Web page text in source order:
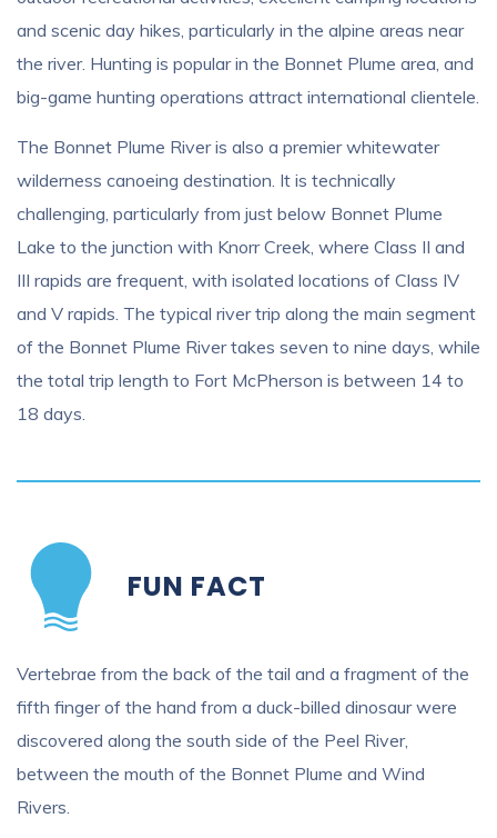
and scenic day hikes, particularly in the alpine areas near
the river. Hunting is popular in the Bonnet Plume area, and
big-game hunting operations attract international clientele.
The Bonnet Plume River is also a premier whitewater
wilderness canoeing destination. It is technically
challenging, particularly from just below Bonnet Plume
Lake to the junction with Knorr Creek, where Class II and
III rapids are frequent, with isolated locations of Class IV
and V rapids. The typical river trip along the main segment
of the Bonnet Plume River takes seven to nine days, while
the total trip length to Fort McPherson is between 14 to
18 days.
FUN FACT
Vertebrae from the back of the tail and a fragment of the
fifth finger of the hand from a duck-billed dinosaur were
discovered along the south side of the Peel River,
between the mouth of the Bonnet Plume and Wind
Rivers.